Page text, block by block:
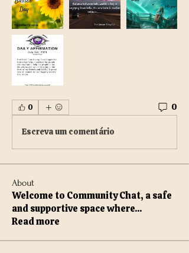
0 0
Escreva um comentário
About
Welcome to Community Chat, a safe
and supportive space where...
Read more